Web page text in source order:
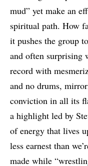
mud” yet make an
spiritual path. How
it pushes the group
and often surprising
record with
and no drums,
conviction in all its
a highlight led by
of energy that lives
less earnest than
made while